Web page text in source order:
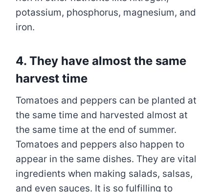
potassium, phosphorus, magnesium, and
iron.
4. They have almost the same
harvest time
Tomatoes and peppers can be planted at
the same time and harvested almost at
the same time at the end of summer.
Tomatoes and peppers also happen to
appear in the same dishes. They are vital
ingredients when making salads, salsas,
and even sauces. It is so fulfilling to